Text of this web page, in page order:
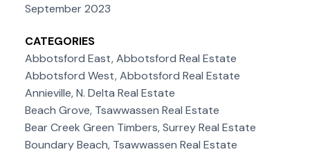
September 2023
CATEGORIES
Abbotsford East, Abbotsford Real Estate
Abbotsford West, Abbotsford Real Estate
Annieville, N. Delta Real Estate
Beach Grove, Tsawwassen Real Estate
Bear Creek Green Timbers, Surrey Real Estate
Boundary Beach, Tsawwassen Real Estate